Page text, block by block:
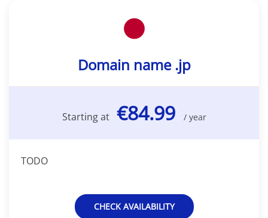
Domain name .jp
Starting at €84.99 / year
TODO
CHECK AVAILABILITY